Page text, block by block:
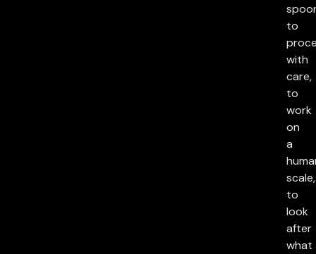
to
with
care,
to
work
on
a
scale,
to
look
after
what